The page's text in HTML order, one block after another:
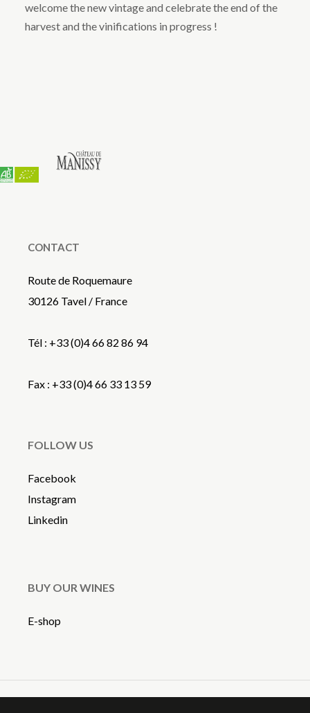
welcome the new vintage and celebrate the end of the
harvest and the vinifications in progress !
CONTACT
Route de Roquemaure
30126 Tavel / France
Tél : +33 (0)4 66 82 86 94
Fax : +33 (0)4 66 33 13 59
FOLLOW US
Facebook
Instagram
Linkedin
BUY OUR WINES
E-shop